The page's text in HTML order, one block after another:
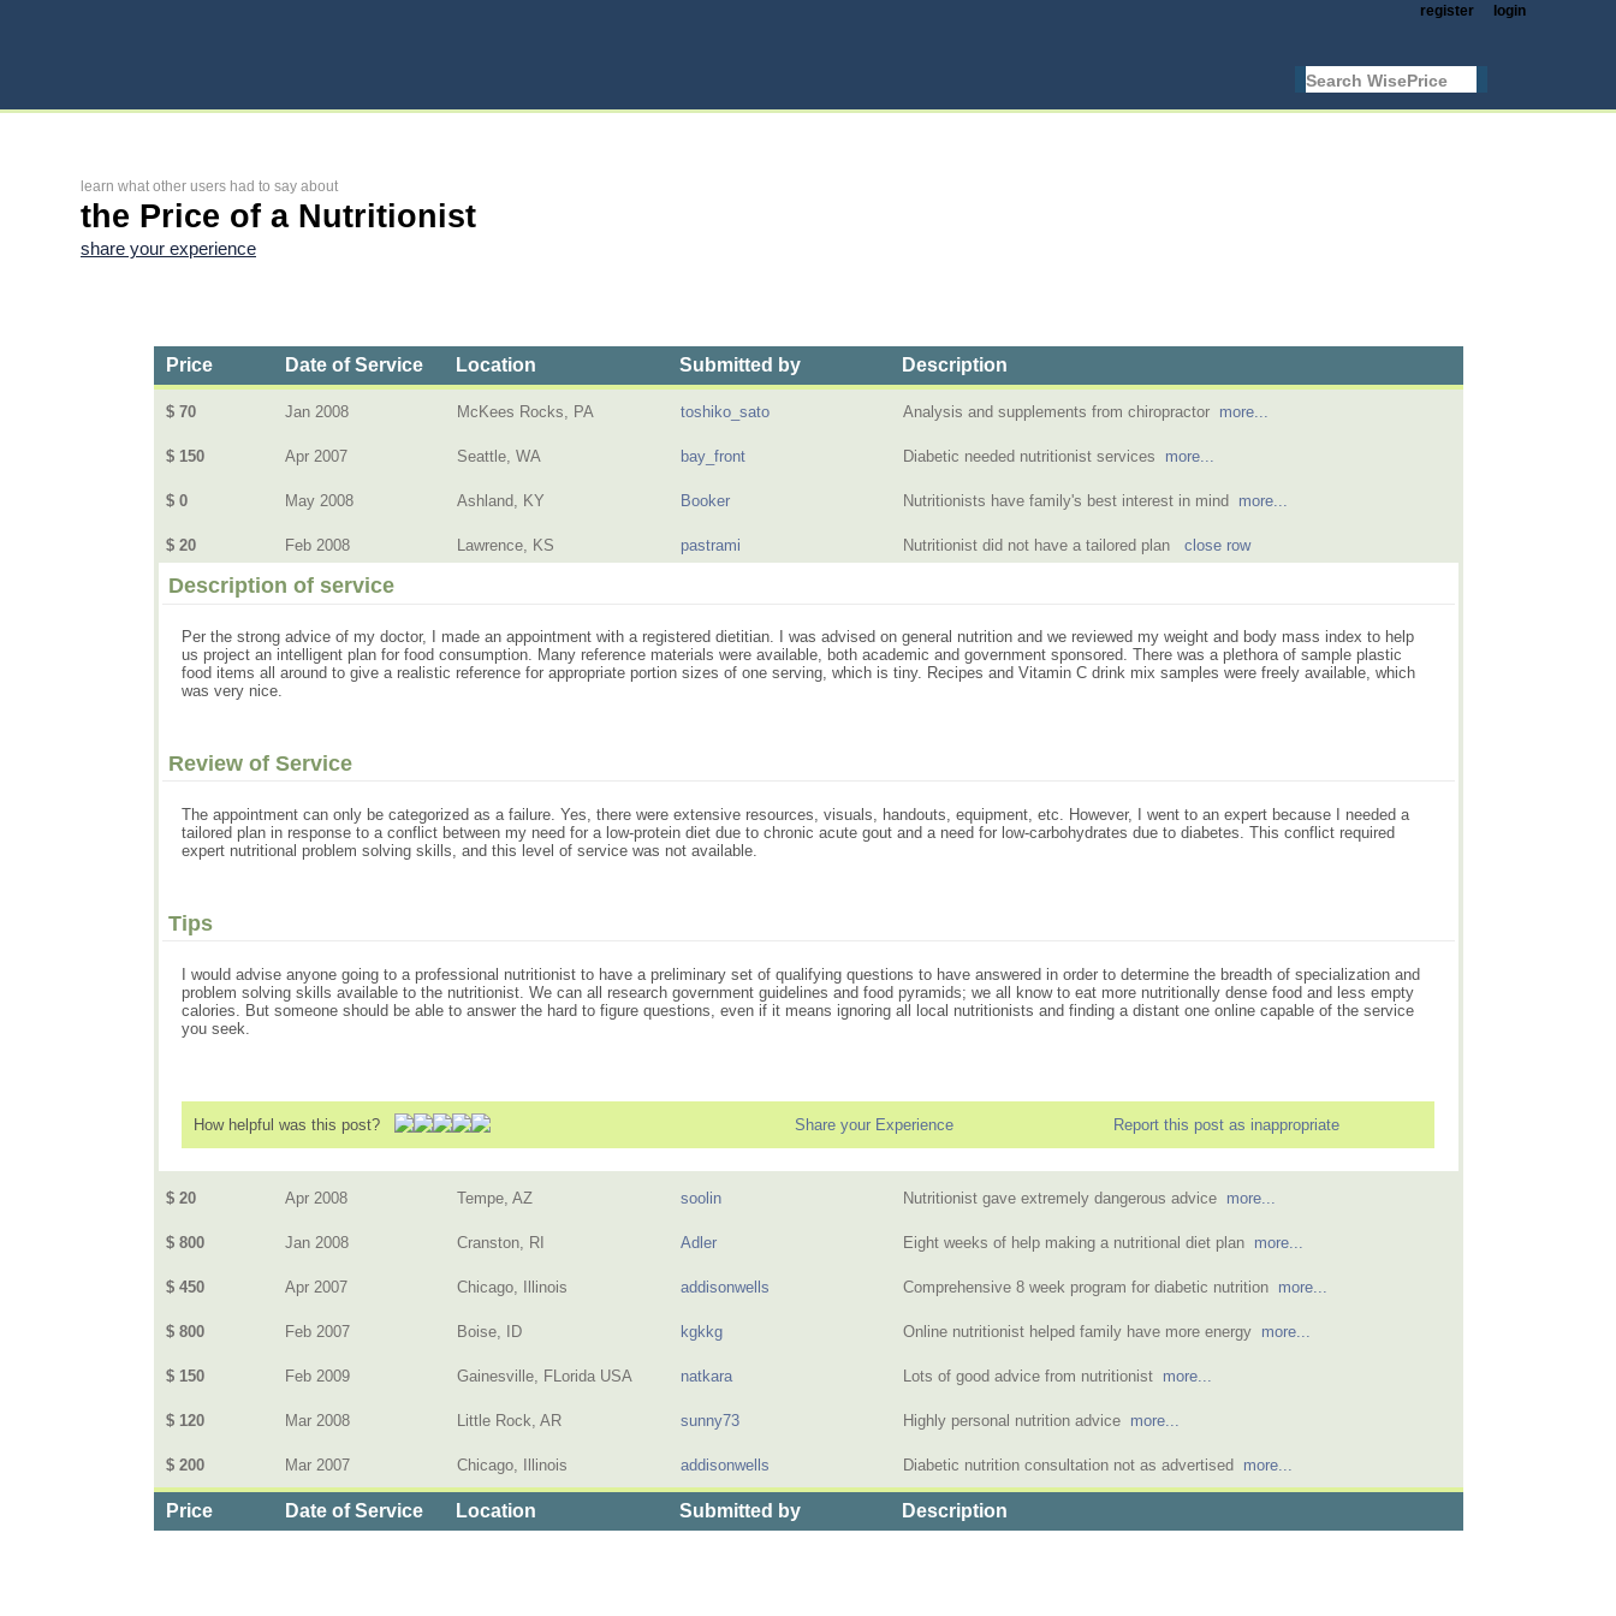
login
register
learn what other users had to say about
the Price of a Nutritionist
share your experience
Price Date of Service Location Submitted by Description
$ 70 Jan 2008 McKees Rocks, PA toshiko_sato Analysis and supplements from chiropractor more...
$ 150 Apr 2007 Seattle, WA bay_front Diabetic needed nutritionist services more...
$ 0 May 2008 Ashland, KY Booker Nutritionists have family's best interest in mind more...
$ 20 Feb 2008 Lawrence, KS pastrami Nutritionist did not have a tailored plan close row
Description of service
Per the strong advice of my doctor, I made an appointment with a registered dietitian. I was advised on general nutrition and we reviewed my weight and body mass index to help
us project an intelligent plan for food consumption. Many reference materials were available, both academic and government sponsored. There was a plethora of sample plastic
food items all around to give a realistic reference for appropriate portion sizes of one serving, which is tiny. Recipes and Vitamin C drink mix samples were freely available, which
was very nice.
Review of Service
The appointment can only be categorized as a failure. Yes, there were extensive resources, visuals, handouts, equipment, etc. However, I went to an expert because I needed a
tailored plan in response to a conflict between my need for a low-protein diet due to chronic acute gout and a need for low-carbohydrates due to diabetes. This conflict required
expert nutritional problem solving skills, and this level of service was not available.
Tips
I would advise anyone going to a professional nutritionist to have a preliminary set of qualifying questions to have answered in order to determine the breadth of specialization and
problem solving skills available to the nutritionist. We can all research government guidelines and food pyramids; we all know to eat more nutritionally dense food and less empty
calories. But someone should be able to answer the hard to figure questions, even if it means ignoring all local nutritionists and finding a distant one online capable of the service
you seek.
How helpful was this post? Share your Experience Report this post as inappropriate
$ 20 Apr 2008 Tempe, AZ soolin Nutritionist gave extremely dangerous advice more...
$ 800 Jan 2008 Cranston, RI Adler Eight weeks of help making a nutritional diet plan more...
$ 450 Apr 2007 Chicago, Illinois addisonwells Comprehensive 8 week program for diabetic nutrition more...
$ 800 Feb 2007 Boise, ID kgkkg Online nutritionist helped family have more energy more...
$ 150 Feb 2009 Gainesville, FLorida USA natkara Lots of good advice from nutritionist more...
$ 120 Mar 2008 Little Rock, AR sunny73 Highly personal nutrition advice more...
$ 200 Mar 2007 Chicago, Illinois addisonwells Diabetic nutrition consultation not as advertised more...
Price Date of Service Location Submitted by Description